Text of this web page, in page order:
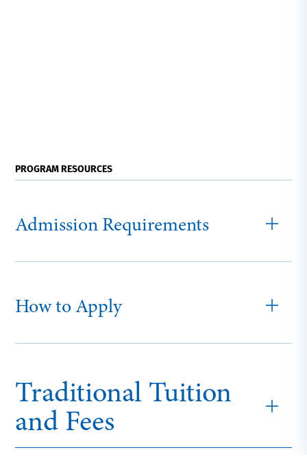
PROGRAM RESOURCES
Admission Requirements
How to Apply
Traditional Tuition
and Fees